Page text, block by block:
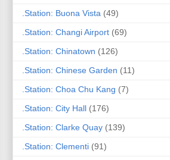
.Station: Buona Vista (49)
.Station: Changi Airport (69)
.Station: Chinatown (126)
.Station: Chinese Garden (11)
.Station: Choa Chu Kang (7)
.Station: City Hall (176)
.Station: Clarke Quay (139)
.Station: Clementi (91)